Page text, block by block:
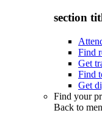
section
Find
Get
Find
Get
Find your
Back to